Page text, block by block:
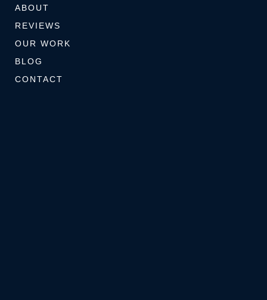
ABOUT
REVIEWS
OUR WORK
BLOG
CONTACT